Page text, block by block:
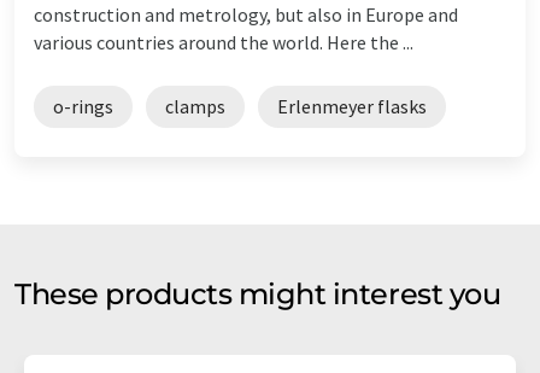
construction and metrology, but also in Europe and
various countries around the world. Here the ...
o-rings clamps Erlenmeyer flasks
These products might interest you